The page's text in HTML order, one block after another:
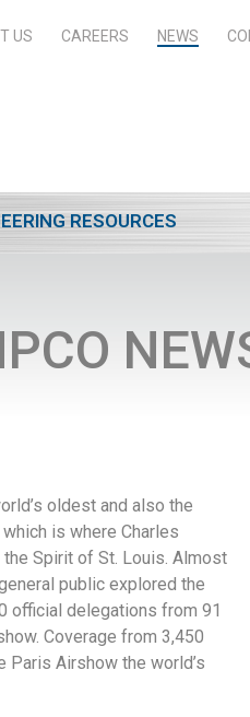
US CAREERS NEWS
RESOURCES
oldest and also the
is where Charles
Spirit of St. Louis. Almost
public explored the
official delegations from 91
Coverage from 3,450
Airshow the world’s